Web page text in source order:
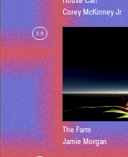
Corey McKinney Jr
30
The Farm
Jamie Morgan